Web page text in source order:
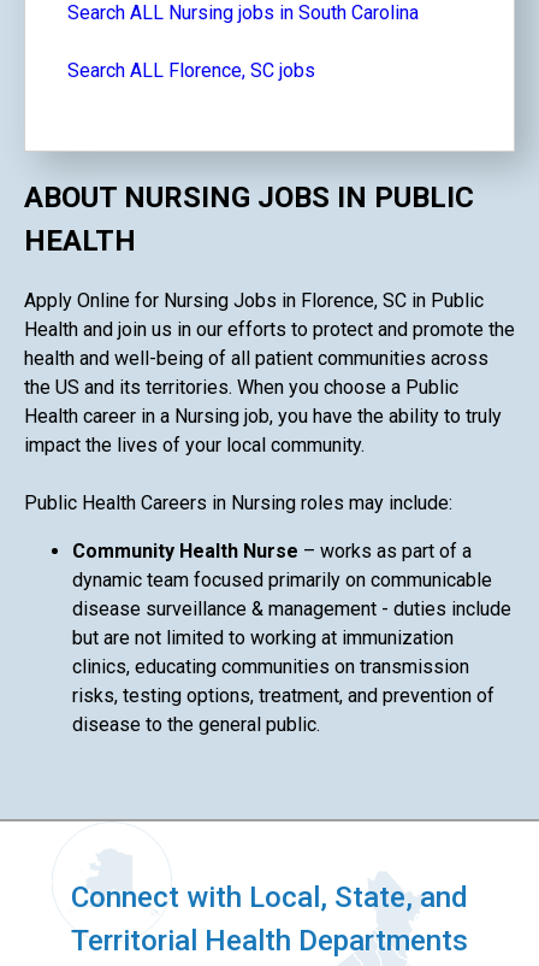
Search ALL Nursing jobs in South Carolina
Search ALL Florence, SC jobs
ABOUT NURSING JOBS IN PUBLIC
HEALTH
Apply Online for Nursing Jobs in Florence, SC in Public
Health and join us in our efforts to protect and promote the
health and well-being of all patient communities across
the US and its territories. When you choose a Public
Health career in a Nursing job, you have the ability to truly
impact the lives of your local community.
Public Health Careers in Nursing roles may include:
Community Health Nurse – works as part of a
dynamic team focused primarily on communicable
disease surveillance & management - duties include
but are not limited to working at immunization
clinics, educating communities on transmission
risks, testing options, treatment, and prevention of
disease to the general public.
Connect with Local, State, and
Territorial Health Departments